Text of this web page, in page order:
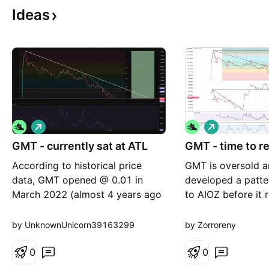
Ideas
GMT - currently sat at ATL
According to historical price
data, GMT opened @ 0.01 in
March 2022 (almost 4 years ago
currently touching the same price
key price levels. If 0.01 holds as
L
o
n
by UnknownUnicorn39163299
0
GMT - time to
GMT is oversold
developed a
to AIOZ before it
diagonal
ATH range,
L
o
n
by Zorroreny
0